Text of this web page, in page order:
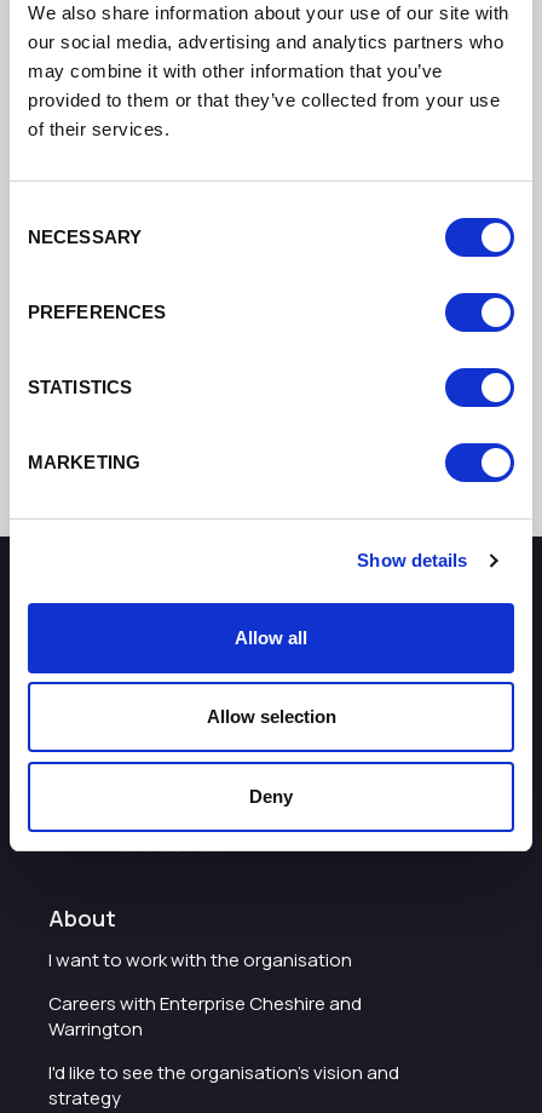
We also share information about your use of our site with
our social media, advertising and analytics partners who
may combine it with other information that you’ve
provided to them or that they’ve collected from your use
of their services.
Selection
NECESSARY
PREFERENCES
STATISTICS
MARKETING
Show details
Allow all
Allow selection
Deny
How can we help you?
Some of our most frequently asked questions
About
I want to work with the organisation
Careers with Enterprise Cheshire and
Warrington
I'd like to see the organisation's vision and
strategy